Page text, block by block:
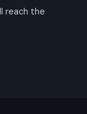
reach the